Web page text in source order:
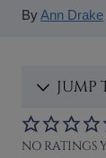
ByAnn Drake
JUMP
NO RATINGS